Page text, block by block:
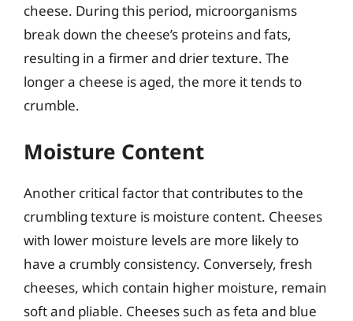
cheese. During this period, microorganisms
break down the cheese’s proteins and fats,
resulting in a firmer and drier texture. The
longer a cheese is aged, the more it tends to
crumble.
Moisture Content
Another critical factor that contributes to the
crumbling texture is moisture content. Cheeses
with lower moisture levels are more likely to
have a crumbly consistency. Conversely, fresh
cheeses, which contain higher moisture, remain
soft and pliable. Cheeses such as feta and blue